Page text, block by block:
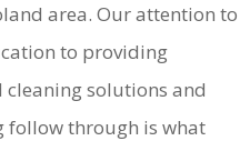
area. Our attention to
to providing
cleaning solutions and
follow through is what